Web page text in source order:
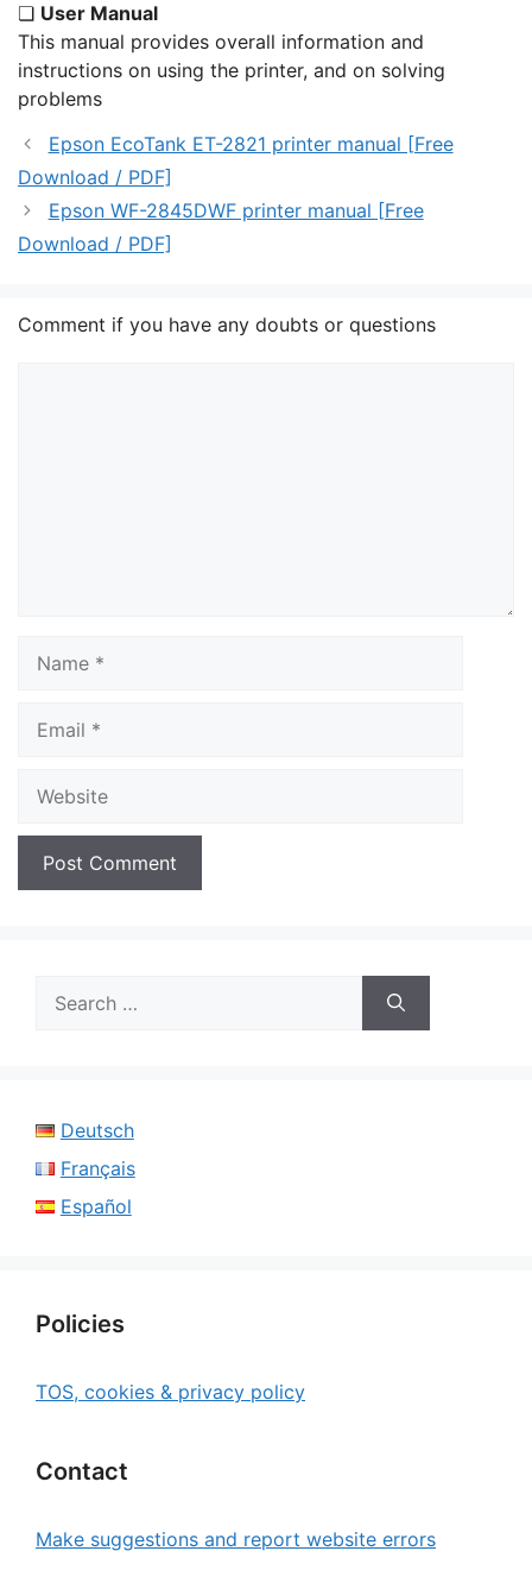
❏ User Manual
This manual provides overall information and
instructions on using the printer, and on solving
problems
Epson EcoTank ET-2821 printer manual [Free
Download / PDF]
Epson WF-2845DWF printer manual [Free
Download / PDF]
Comment if you have any doubts or questions
for:
Deutsch
Français
Español
Policies
TOS, cookies & privacy policy
Contact
Make suggestions and report website errors